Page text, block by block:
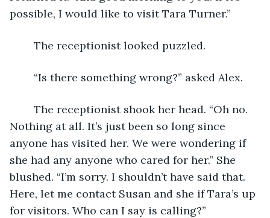
possible, I would like to visit Tara Turner.”
	The receptionist looked puzzled.
	“Is there something wrong?” asked Alex.
Nothing at all. It’s just been so long since
anyone has visited her. We were wondering if
she had any anyone who cared for her.” She
blushed. “I’m sorry. I shouldn’t have said that.
Here, let me contact Susan and she if Tara’s up
for visitors. Who can I say is calling?”